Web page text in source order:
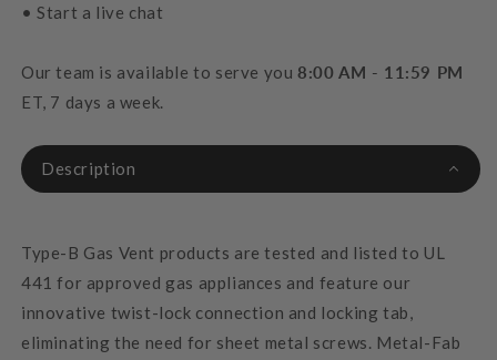
• Start a live chat
Our team is available to serve you 8:00 AM - 11:59 PM
ET, 7 days a week.
Description
Type-B Gas Vent products are tested and listed to UL
441 for approved gas appliances and feature our
innovative twist-lock connection and locking tab,
eliminating the need for sheet metal screws. Metal-Fab